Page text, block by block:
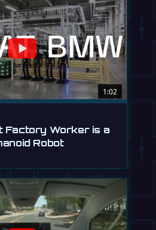
1:02
Factory Worker is a
Robot